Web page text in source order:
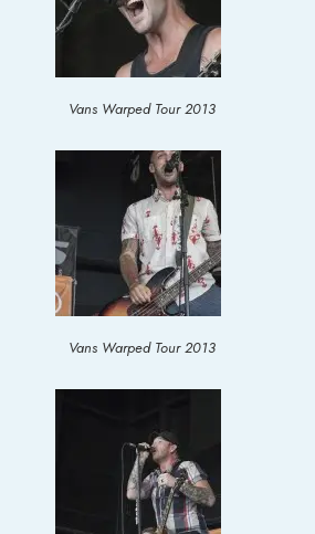
Vans Warped Tour 2013
Vans Warped Tour 2013